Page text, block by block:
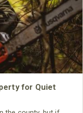
for Quiet